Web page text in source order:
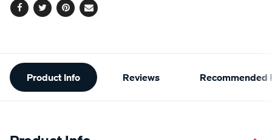
Facebook
TwitterPinterest
Email
Additional
Information
Product Info Reviews Recommended